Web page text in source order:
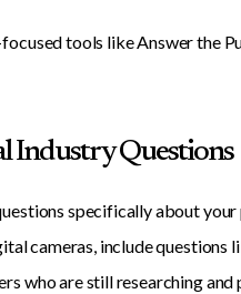
focused tools like Answer the
Industry Questions
specifically about
cameras, include
who are still researching and